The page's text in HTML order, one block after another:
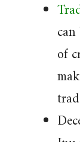
of